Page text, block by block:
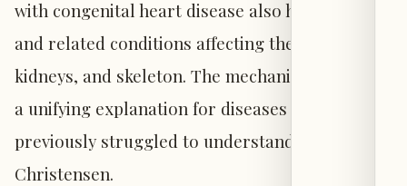
with congenital heart disease also have defects
and related conditions affecting the brain,
kidneys, and skeleton. The mechanism provides
a unifying explanation for diseases that we have
previously struggled to understand,” says
Christensen.